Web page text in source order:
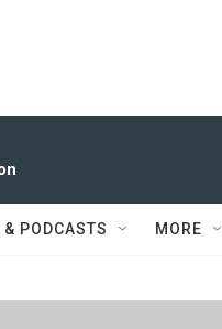
PODCASTS MORE